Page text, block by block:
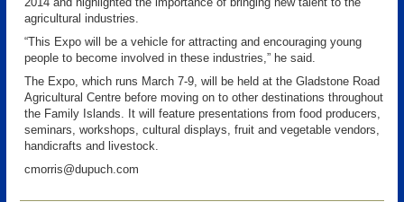
agricultural industries.
“This Expo will be a vehicle for attracting and encouraging young
people to become involved in these industries,” he said.
The Expo, which runs March 7-9, will be held at the Gladstone Road
Agricultural Centre before moving on to other destinations throughout
the Family Islands. It will feature presentations from food producers,
seminars, workshops, cultural displays, fruit and vegetable vendors,
handicrafts and livestock.
cmorris@dupuch.com